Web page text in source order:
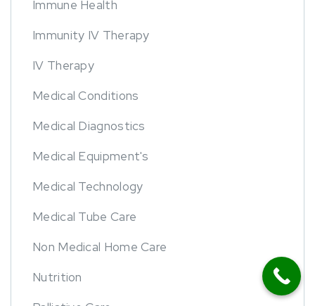
Immune Health
Immunity IV Therapy
IV Therapy
Medical Conditions
Medical Diagnostics
Medical Equipment's
Medical Technology
Medical Tube Care
Non Medical Home Care
Nutrition